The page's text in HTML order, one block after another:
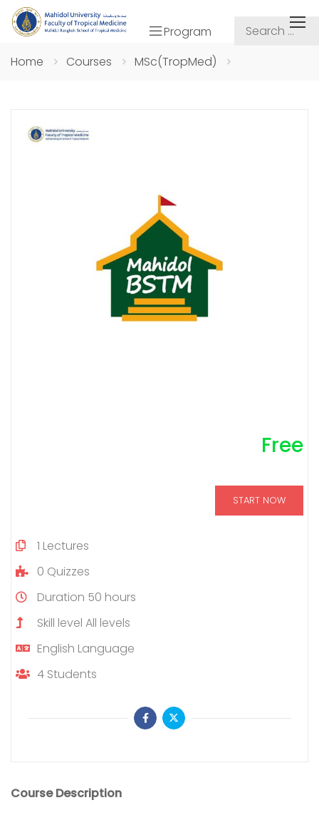
Program
Home
Courses MSc(TropMed)
Course Description
Free
START NOW
1 Lectures
0 Quizzes
Duration 50 hours
Skill level All levels
English Language
4 Students